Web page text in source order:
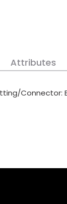
Attributes
Connector: